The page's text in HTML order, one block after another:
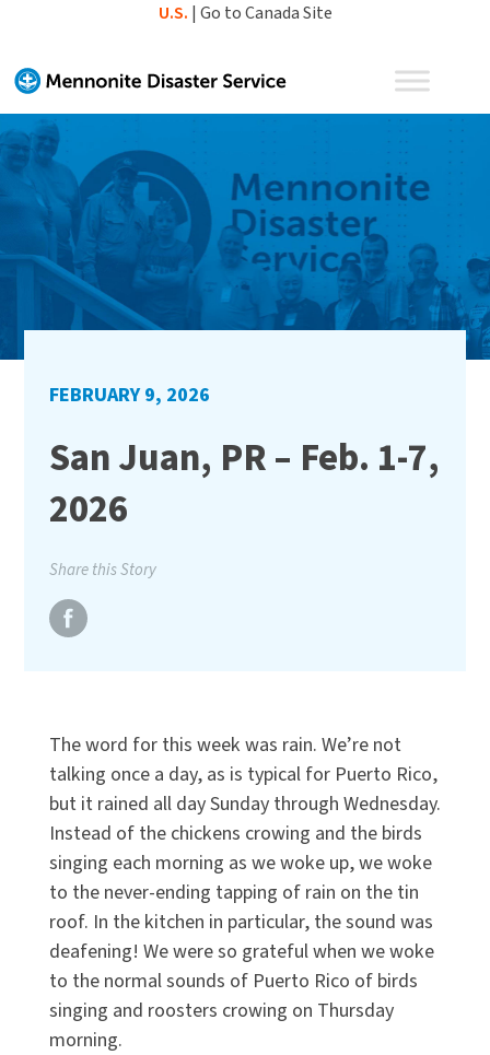
content
U.S. | Go to Canada Site
FEBRUARY 9, 2026
San Juan, PR – Feb. 1-7,
2026
Share this Story
The word for this week was rain. We’re not
talking once a day, as is typical for Puerto Rico,
but it rained all day Sunday through Wednesday.
Instead of the chickens crowing and the birds
singing each morning as we woke up, we woke
to the never-ending tapping of rain on the tin
roof. In the kitchen in particular, the sound was
deafening! We were so grateful when we woke
to the normal sounds of Puerto Rico of birds
singing and roosters crowing on Thursday
morning.